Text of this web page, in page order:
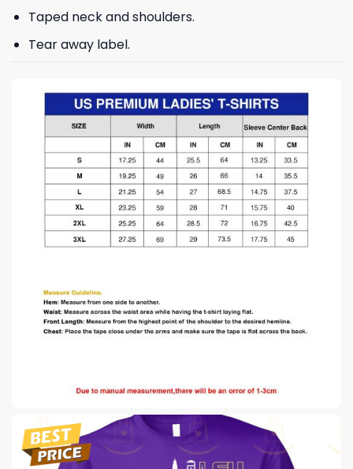
Taped neck and shoulders.
Tear away label.